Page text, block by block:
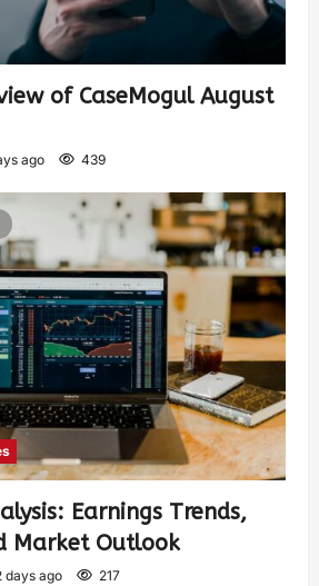
of CaseMogul August
ago 439
Earnings Trends,
Market Outlook
days ago 217